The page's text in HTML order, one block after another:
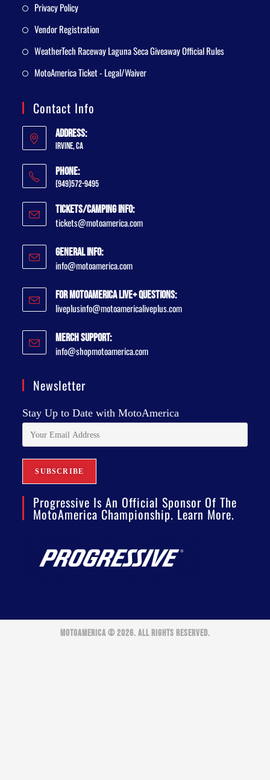
Privacy Policy
Vendor Registration
WeatherTech Raceway Laguna Seca Giveaway Official Rules
MotoAmerica Ticket - Legal/Waiver
Contact Info
Address:
Irvine, CA
Phone:
(949)572-9495
Tickets/Camping Info:
tickets@motoamerica.com
General Info:
info@motoamerica.com
For MotoAmerica Live+ Questions:
liveplusinfo@motoamericaliveplus.com
Merch Support:
info@shopmotoamerica.com
Newsletter
Stay Up to Date with MotoAmerica
Progressive Is An Official Sponsor Of The
MotoAmerica Championship. Learn More.
MOTOAMERICA © 2026. ALL RIGHTS RESERVED.